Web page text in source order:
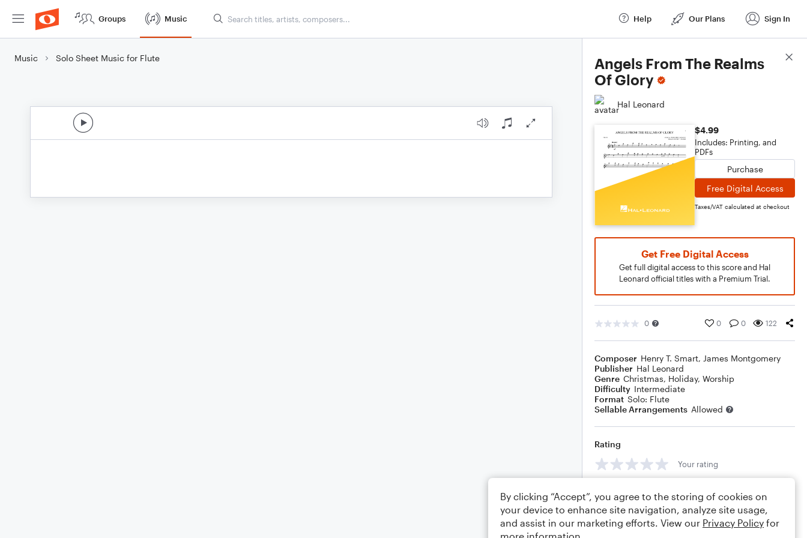
Groups Music Help Our Plans Sign In
Music Solo Sheet Music for Flute
Angels From The Realms
Of Glory
Hal Leonard
$4.99
Includes: Printing, and
PDFs
Purchase
Free Digital Access
Taxes/VAT calculated at checkout
Get Free Digital Access
Get full digital access to this score and Hal
Leonard official titles with a Premium Trial.
0 0 0 122
Composer Henry T. Smart, James Montgomery
Publisher Hal Leonard
Genre Christmas, Holiday, Worship
Difficulty Intermediate
Format Solo: Flute
Sellable Arrangements Allowed
Rating
Your rating
Score Details
By clicking “Accept”, you agree to the storing of cookies on
your device to enhance site navigation, analyze site usage,
and assist in our marketing efforts. View our Privacy Policy for